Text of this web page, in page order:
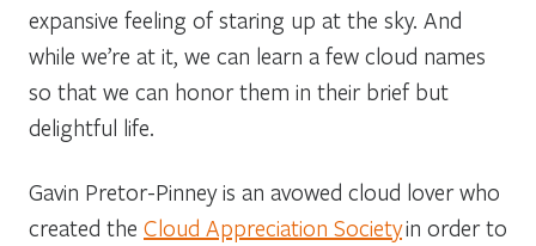
expansive feeling of staring up at the sky. And
while we’re at it, we can learn a few cloud names
so that we can honor them in their brief but
delightful life.
Gavin Pretor-Pinney is an avowed cloud lover who
created the Cloud Appreciation Societyin order to